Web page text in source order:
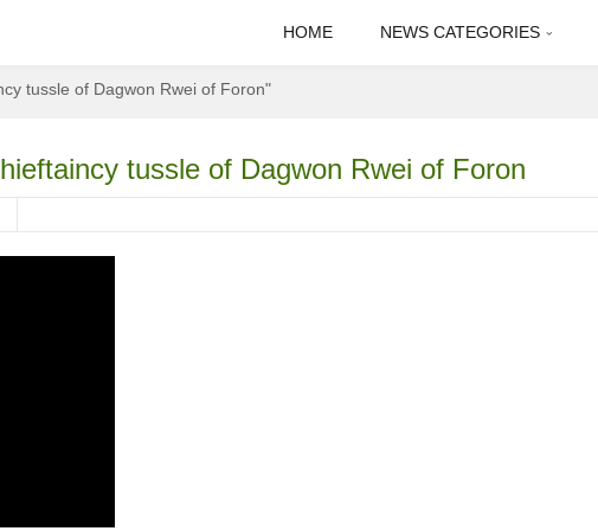
HOME NEWS CATEGORIES
tussle of Dagwon Rwei of Foron"
tussle of Dagwon Rwei of Foron